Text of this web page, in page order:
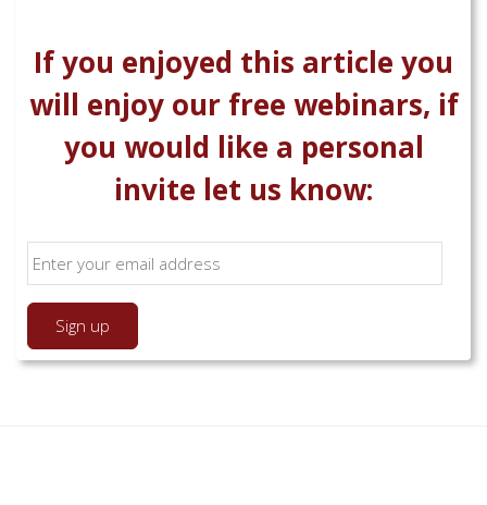
If you enjoyed this article you
will enjoy our free webinars, if
you would like a personal
invite let us know: